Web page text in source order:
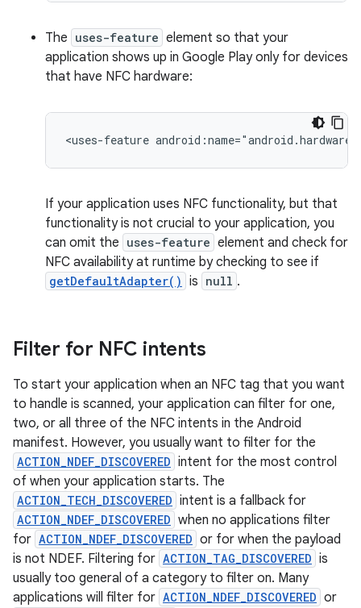
The uses-feature element so that your
application shows up in Google Play only for devices
that have NFC hardware:
<uses-feature
If your application uses NFC functionality, but that
functionality is not crucial to your application, you
can omit the uses-feature element and check for
NFC availability at runtime by checking to see if
getDefaultAdapter() is null .
Filter for NFC intents
To start your application when an NFC tag that you want
to handle is scanned, your application can filter for one,
two, or all three of the NFC intents in the Android
manifest. However, you usually want to filter for the
ACTION_NDEF_DISCOVERED intent for the most control
of when your application starts. The
ACTION_TECH_DISCOVERED intent is a fallback for
ACTION_NDEF_DISCOVERED when no applications filter
for ACTION_NDEF_DISCOVERED or for when the payload
is not NDEF. Filtering for ACTION_TAG_DISCOVERED is
usually too general of a category to filter on. Many
applications will filter for ACTION_NDEF_DISCOVERED or